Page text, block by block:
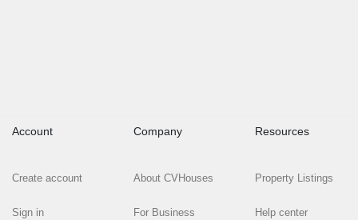
Account
Create account
Sign in
Company
About CVHouses
For Business
Resources
Property Listings
Help center